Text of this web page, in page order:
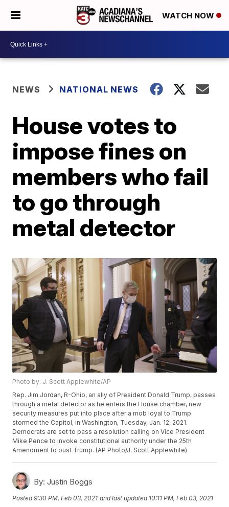
WATCH NOW
NEWS NATIONAL NEWS
House votes to
impose fines on
members who fail
to go through
metal detector
Photo by: J. Scott Applewhite/AP
Rep. Jim Jordan, R-Ohio, an ally of President Donald Trump, passes
through a metal detector as he enters the House chamber, new
security measures put into place after a mob loyal to Trump
stormed the Capitol, in Washington, Tuesday, Jan. 12, 2021.
Democrats are set to pass a resolution calling on Vice President
Mike Pence to invoke constitutional authority under the 25th
Amendment to oust Trump. (AP Photo/J. Scott Applewhite)
By: Justin Boggs
Posted9:30 PM, Feb 03, 2021 and last updated 10:11 PM, Feb 03, 2021